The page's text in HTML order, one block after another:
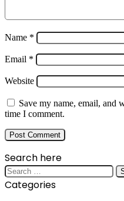
Name *
Email *
Website
Save my name, email, and
time I comment.
Search here
Search
for:
Categories